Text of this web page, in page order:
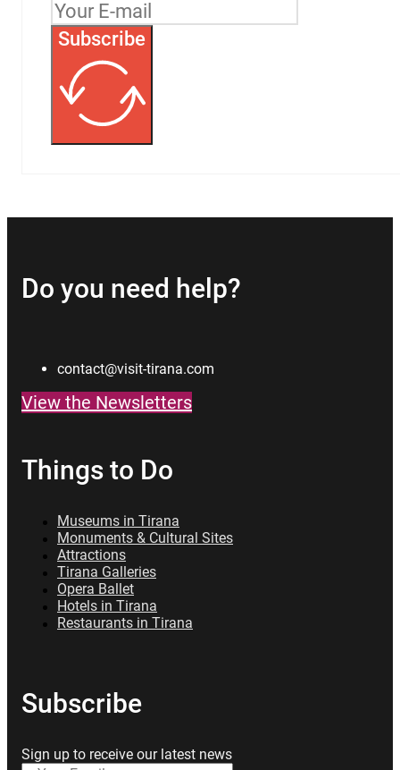
Subscribe
Do you need help?
contact@visit-tirana.com
View the Newsletters
Things to Do
Museums in Tirana
Monuments & Cultural Sites
Attractions
Tirana Galleries
Opera Ballet
Hotels in Tirana
Restaurants in Tirana
Subscribe
Sign up to receive our latest news